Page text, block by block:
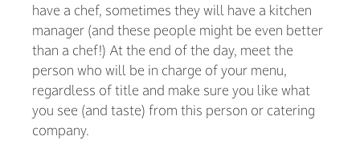
have a chef, sometimes they will have a kitchen
manager (and these people might be even better
than a chef!) At the end of the day, meet the
person who will be in charge of your menu,
regardless of title and make sure you like what
you see (and taste) from this person or catering
company.